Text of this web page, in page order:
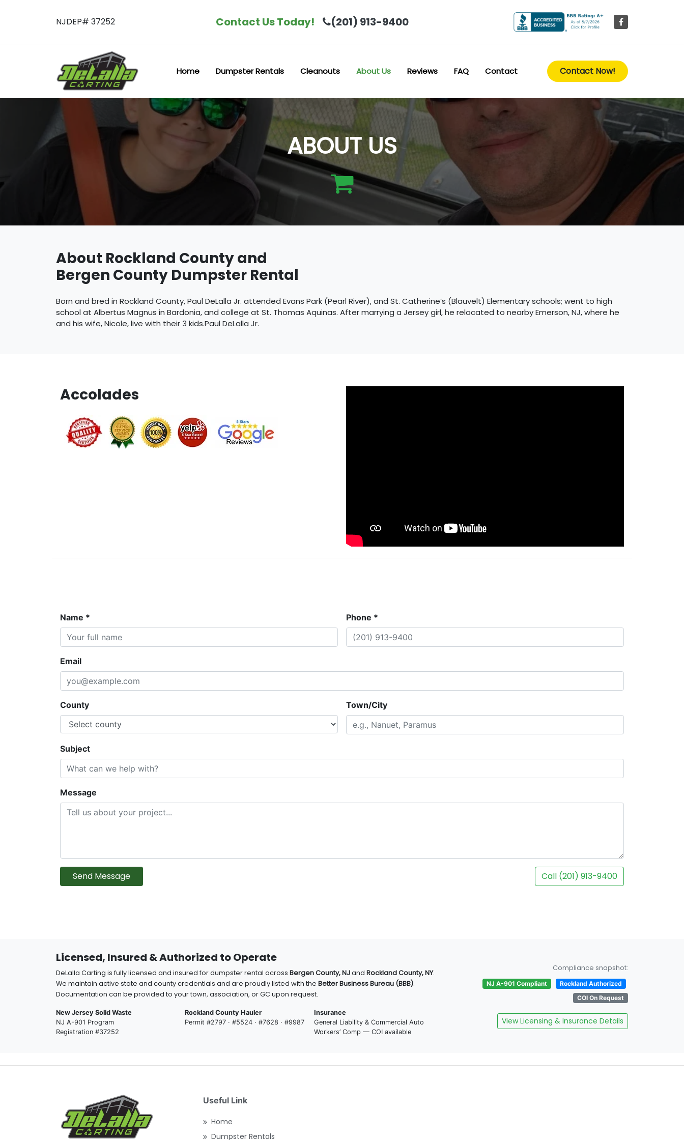
NJDEP# 37252 Contact Us Today! (201) 913-9400
Home Dumpster Rentals Cleanouts About Us Reviews FAQ Contact Contact Now!
ABOUT US
About Rockland County and
Bergen County Dumpster Rental
Born and bred in Rockland County, Paul DeLalla Jr. attended Evans Park (Pearl River), and St. Catherine’s (Blauvelt) Elementary schools; went to high
school at Albertus Magnus in Bardonia, and college at St. Thomas Aquinas. After marrying a Jersey girl, he relocated to nearby Emerson, NJ, where he
and his wife, Nicole, live with their 3 kids.Paul DeLalla Jr.
Accolades
Name * Phone *
Email
County Town/City
Subject
Message
Send Message Call (201) 913-9400
Licensed, Insured & Authorized to Operate
DeLalla Carting is fully licensed and insured for dumpster rental across Bergen County, NJand Rockland County, NY.
We maintain active state and county credentials and are proudly listed with the Better Business Bureau (BBB).
Documentation can be provided to your town, association, or GC upon request.
New Jersey Solid Waste
NJ A-901 Program
Registration #37252
Rockland County Hauler
Permit #2797 · #5524 · #7628 · #9987
Insurance
General Liability & Commercial Auto
Workers’ Comp — COI available
Compliance snapshot:
NJ A-901 Compliant
Rockland Authorized
COI On Request
View Licensing & Insurance Details
Useful Link
Home
Dumpster Rentals